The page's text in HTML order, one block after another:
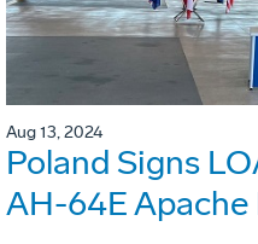
Aug 13, 2024
Poland Signs
AH-64E